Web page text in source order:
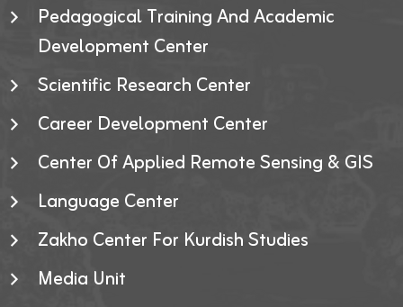
Pedagogical Training And Academic
Development Center
Scientific Research Center
Career Development Center
Center Of Applied Remote Sensing & GIS
Language Center
Zakho Center For Kurdish Studies
Media Unit